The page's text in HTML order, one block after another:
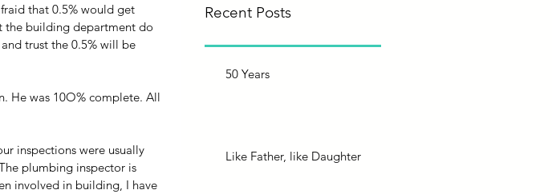
that 0.5% would get
the building department do
trust the 0.5% will be
He was 10O% complete. All
inspections were usually
plumbing inspector is
involved in building, I have
Recent Posts
50 Years
Like Father, like Daughter